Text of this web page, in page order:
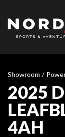
Showroom /
2025
4AH